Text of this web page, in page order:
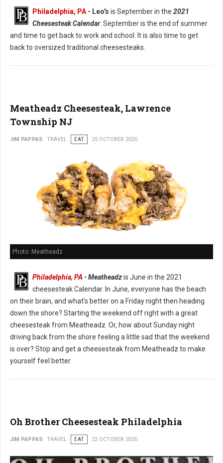
Philadelphia, PA - Leo's is September in the 2021
Cheesesteak Calendar. September is the end of summer
and time to get back to work and school. It is also time to get
back to oversized traditional cheesesteaks.
Meatheadz Cheesesteak, Lawrence
Township NJ
JIM PAPPAS TRAVEL EAT 25 OCTOBER 2020
Photo: Meatheadz
Philadelphia, PA - Meatheadzis June in the 2021
cheesesteak Calendar. In June, everyone has the beach
on their brain, and what's better on a Friday night then heading
down the shore? Starting the weekend off right with a great
cheesesteak from Meatheadz. Or, how about Sunday night
driving back from the shore feeling a little sad that the weekend
is over? Stop and get a cheesesteak from Meatheadz to make
yourself feel better.
Oh Brother Cheesesteak Philadelphia
JIM PAPPAS TRAVEL EAT 22 OCTOBER 2020